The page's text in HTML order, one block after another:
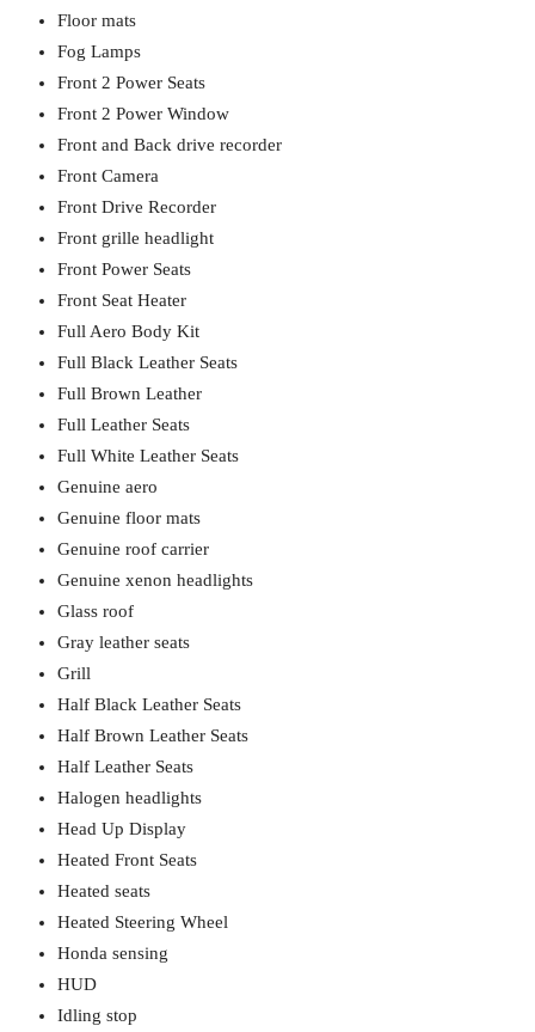
Floor mats
Fog Lamps
Front 2 Power Seats
Front 2 Power Window
Front and Back drive recorder
Front Camera
Front Drive Recorder
Front grille headlight
Front Power Seats
Front Seat Heater
Full Aero Body Kit
Full Black Leather Seats
Full Brown Leather
Full Leather Seats
Full White Leather Seats
Genuine aero
Genuine floor mats
Genuine roof carrier
Genuine xenon headlights
Glass roof
Gray leather seats
Grill
Half Black Leather Seats
Half Brown Leather Seats
Half Leather Seats
Halogen headlights
Head Up Display
Heated Front Seats
Heated seats
Heated Steering Wheel
Honda sensing
HUD
Idling stop